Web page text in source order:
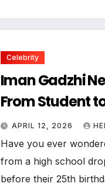
Celebrity
Iman Gadzhi
From Student
SEO Guide
APRIL 12, 2026
Have you ever
from a high school
before their 25th